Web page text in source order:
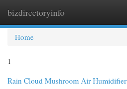
bizdirectoryinfo
Home
1
Rain Cloud Mushroom Air Humidifier